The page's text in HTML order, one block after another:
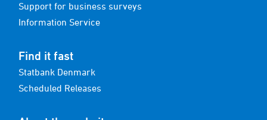
Support for business surveys
Information Service
Find it fast
Statbank Denmark
Scheduled Releases